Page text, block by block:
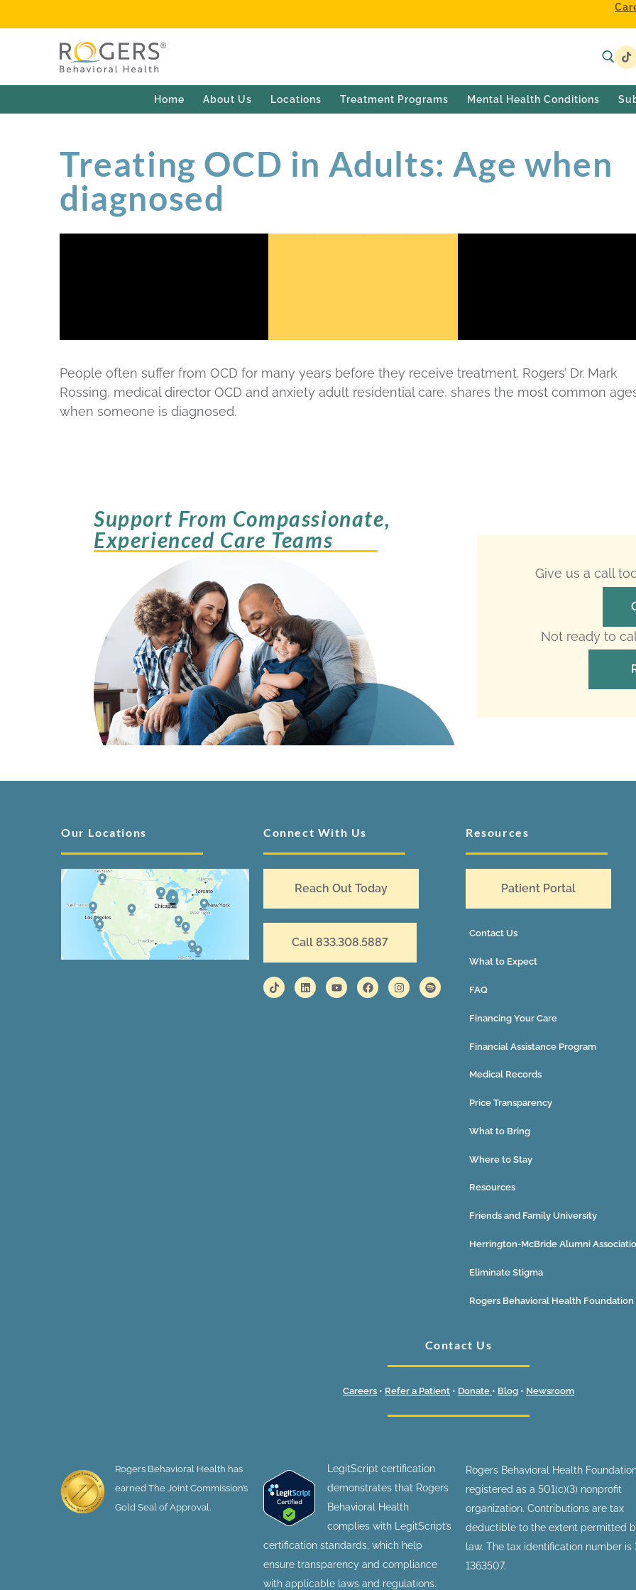
Home About Us Locations Treatment Programs Mental Health Conditions
Treating OCD in Adults: Age when
diagnosed
People often suffer from OCD for many years before they receive treatment. Rogers’ Dr. Mark
Rossing, medical director OCD and anxiety adult residential care, shares the most common
when someone is diagnosed.
Support From Compassionate,
Experienced Care Teams
Give us a call
Not ready to
Our Locations Connect With Us
Reach Out Today
Call 833.308.5887
Resources
Patient Portal
Contact Us
What to Expect
FAQ
Financing Your Care
Financial Assistance Program
Medical Records
Price Transparency
What to Bring
Where to Stay
Resources
Friends and Family University
Herrington-McBride Alumni
Eliminate Stigma
Rogers Behavioral Health Foundation
Contact Us
Careers • Refer a Patient • Donate • Blog • Newsroom
Rogers Behavioral Health has
earned The Joint Commission’s
Gold Seal of Approval.
LegitScript certification
demonstrates that Rogers
Behavioral Health
complies with LegitScript’s
certification standards, which help
ensure transparency and compliance
with applicable laws and regulations.
Rogers Behavioral Health
registered as a 501(c)(3) nonprofit
organization. Contributions are tax
deductible to the extent permitted
law. The tax identification number is
1363507.